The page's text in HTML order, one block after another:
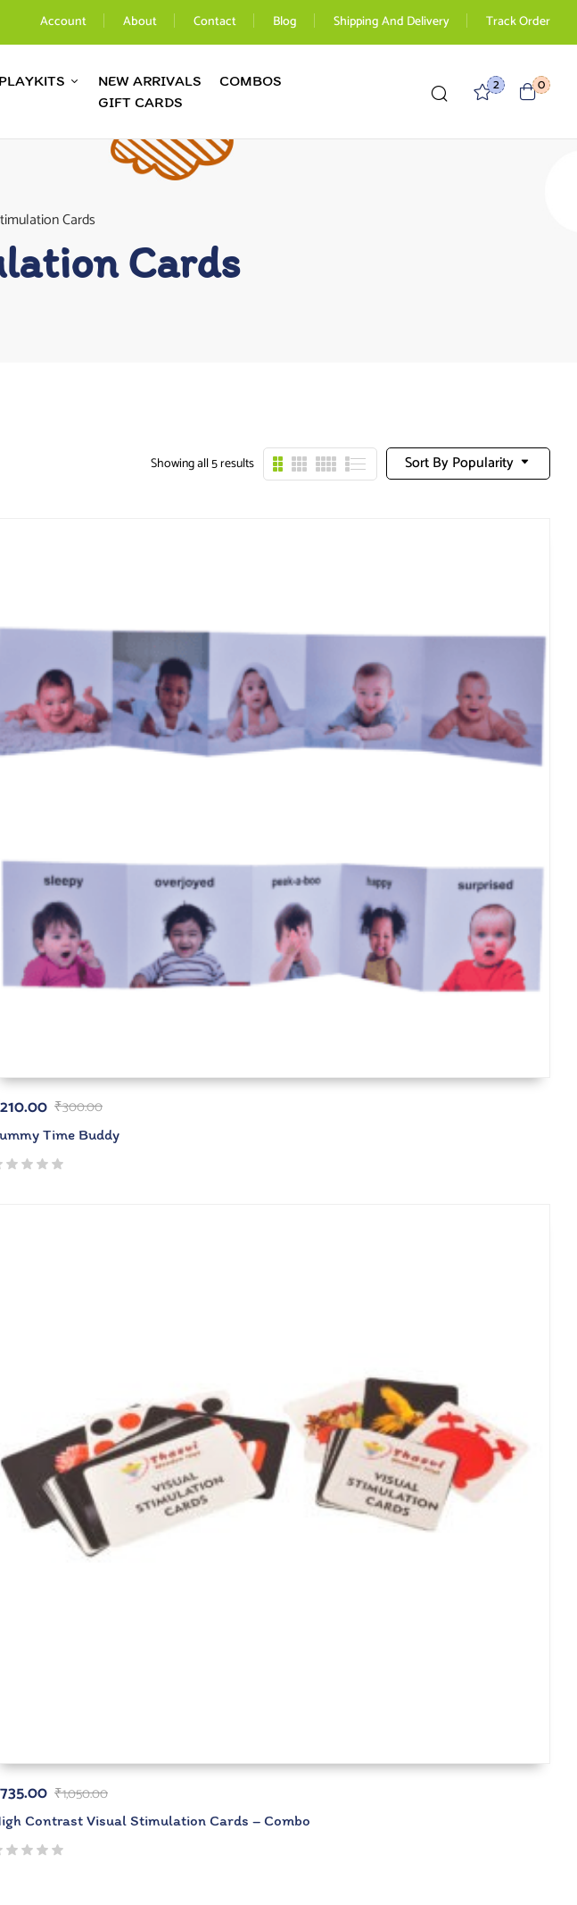
Account About Contact Blog Shipping And Delivery Track Order
PLAYKITS NEW ARRIVALS
COMBOS
GIFT CARDS
2 0
Cards
Cards
Sort By Popularity
Showing all 5 results
₹300.00
210.00
Time Buddy
₹1,050.00
735.00
Contrast Visual Stimulation Cards – Combo